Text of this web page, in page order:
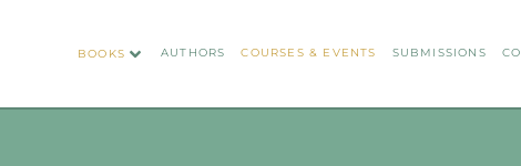
BOOKS AUTHORS COURSES & EVENTS SUBMISSIONS